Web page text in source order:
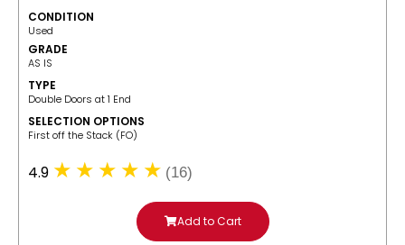
CONDITION
Used
GRADE
AS IS
TYPE
Double Doors at 1 End
SELECTION OPTIONS
​First off the Stack (FO)
4.9 (16)
Add to Cart